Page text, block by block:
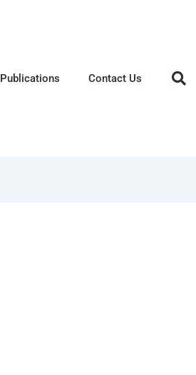
Publications Contact Us